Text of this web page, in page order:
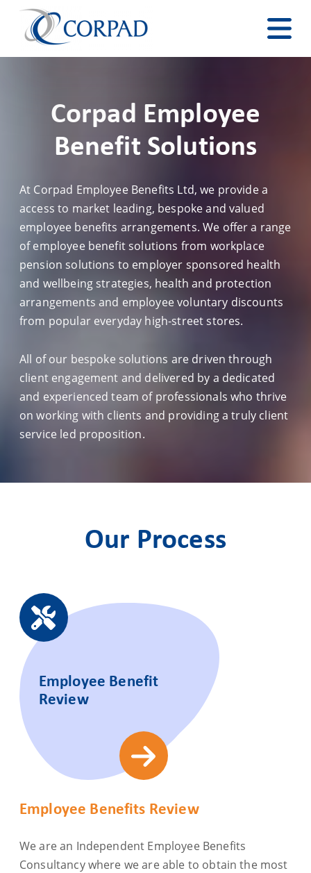
Corpad Employee
Benefit Solutions
At Corpad Employee Benefits Ltd, we provide a
access to market leading, bespoke and valued
employee benefits arrangements. We offer a range
of employee benefit solutions from workplace
pension solutions to employer sponsored health
and wellbeing strategies, health and protection
arrangements and employee voluntary discounts
from popular everyday high-street stores.
All of our bespoke solutions are driven through
client engagement and delivered by a dedicated
and experienced team of professionals who thrive
on working with clients and providing a truly client
service led proposition.
Our Process
Employee Benefit
Review
Employee Benefits Review
We are an Independent Employee Benefits
Consultancy where we are able to obtain the most